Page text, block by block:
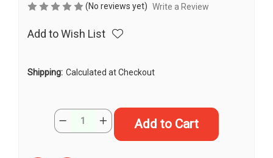
(No reviews yet) Write a Review
Add to Wish List
Shipping: Calculated at Checkout
Quantity:
Decrease
Increase
Quantity